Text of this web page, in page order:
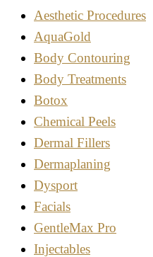
Aesthetic Procedures
AquaGold
Body Contouring
Body Treatments
Botox
Chemical Peels
Dermal Fillers
Dermaplaning
Dysport
Facials
GentleMax Pro
Injectables